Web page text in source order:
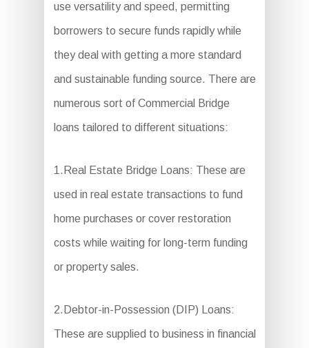
use versatility and speed, permitting
borrowers to secure funds rapidly while
they deal with getting a more standard
and sustainable funding source. There are
numerous sort of Commercial Bridge
loans tailored to different situations:
1.Real Estate Bridge Loans: These are
used in real estate transactions to fund
home purchases or cover restoration
costs while waiting for long-term funding
or property sales.
2.Debtor-in-Possession (DIP) Loans:
These are supplied to business in financial